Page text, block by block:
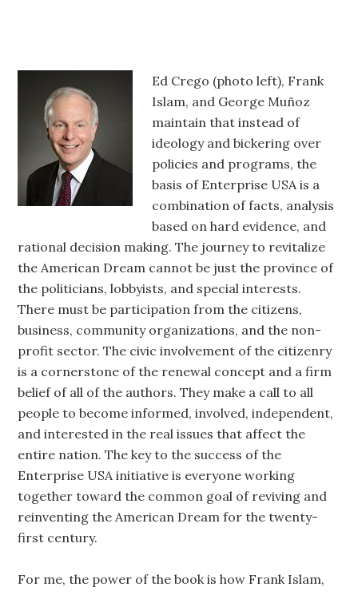
Ed Crego (photo left), Frank
Islam, and George Muñoz
maintain that instead of
ideology and bickering over
policies and programs, the
basis of Enterprise USA is a
combination of facts, analysis
based on hard evidence, and
rational decision making. The journey to revitalize
the American Dream cannot be just the province of
the politicians, lobbyists, and special interests.
There must be participation from the citizens,
business, community organizations, and the non-
profit sector. The civic involvement of the citizenry
is a cornerstone of the renewal concept and a firm
belief of all of the authors. They make a call to all
people to become informed, involved, independent,
and interested in the real issues that affect the
entire nation. The key to the success of the
Enterprise USA initiative is everyone working
together toward the common goal of reviving and
reinventing the American Dream for the twenty-
first century.
For me, the power of the book is how Frank Islam,